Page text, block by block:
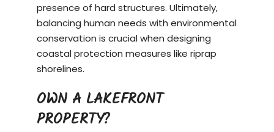
presence of hard structures. Ultimately,
balancing human needs with environmental
conservation is crucial when designing
coastal protection measures like riprap
shorelines.
OWN A LAKEFRONT
PROPERTY?